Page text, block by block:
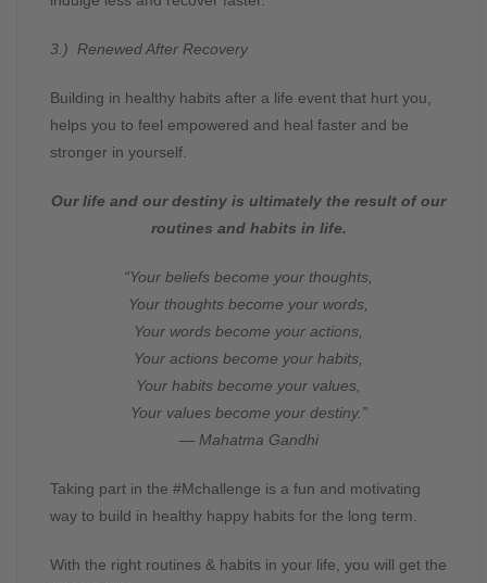
3.) Renewed After Recovery
Building in healthy habits after a life event that hurt you,
helps you to feel empowered and heal faster and be
stronger in yourself.
Our life and our destiny is ultimately the result of our
routines and habits in life.
“Your beliefs become your thoughts,
Your thoughts become your words,
Your words become your actions,
Your actions become your habits,
Your habits become your values,
Your values become your destiny.”
― Mahatma Gandhi
Taking part in the #Mchallenge is a fun and motivating
way to build in healthy happy habits for the long term.
With the right routines & habits in your life, you will get the